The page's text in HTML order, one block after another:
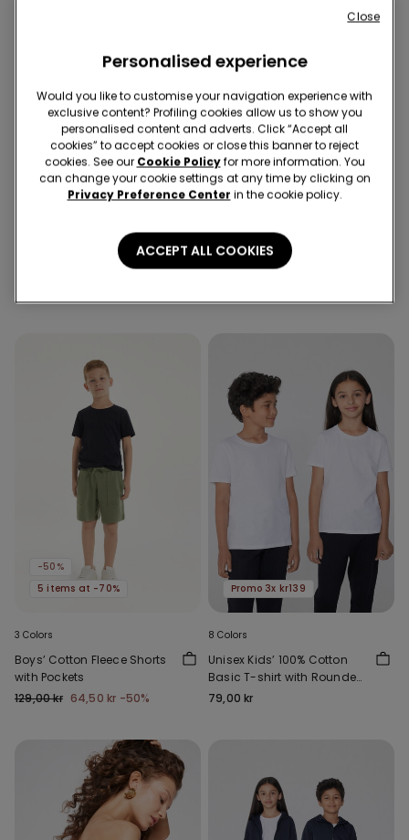
5 Pairs of Unisex Plain
Colour Cotton Trainer
Recycled Microfiber
3 Colors
Full Coverage Recycled
Microfibre Slightly Padded
-50%
5 items at -70%
3 Colors
Boys’ Cotton Fleece Shorts
with Pockets
129,00 kr 64,50 kr -50%
Promo 3x kr139
8 Colors
Unisex Kids’ 100% Cotton
Basic T-shirt with Rounded
Neck
79,00 kr
Personalised experience
Would you like to customise your navigation experience with
exclusive content? Profiling cookies allow us to show you
personalised content and adverts. Click “Accept all
cookies” to accept cookies or close this banner to reject
cookies. See our Cookie Policyfor more information. You
can change your cookie settings at any time by clicking on
Privacy Preference Center in the cookie policy.
ACCEPT ALL COOKIES
Close